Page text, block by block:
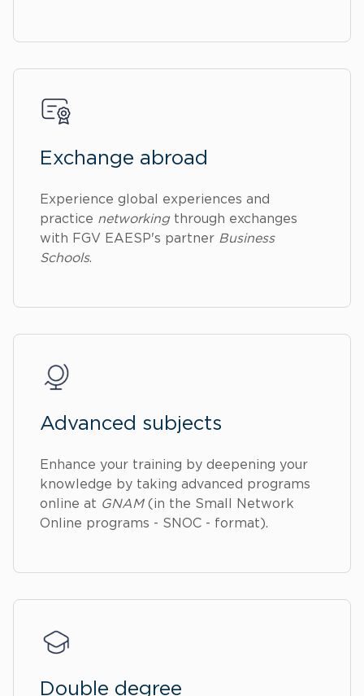
Exchange abroad
Experience global experiences and
practice networking through exchanges
with FGV EAESP's partner Business
Schools.
Advanced subjects
Enhance your training by deepening your
knowledge by taking advanced programs
online at GNAM(in the Small Network
Online programs - SNOC - format).
Double degree